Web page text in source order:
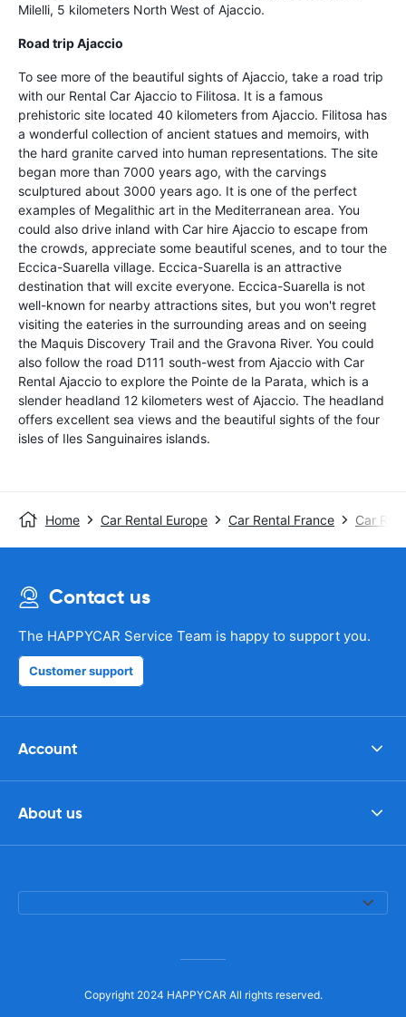
Milelli, 5 kilometers North West of Ajaccio.
Road trip Ajaccio
To see more of the beautiful sights of Ajaccio, take a road trip
with our Rental Car Ajaccio to Filitosa. It is a famous
prehistoric site located 40 kilometers from Ajaccio. Filitosa has
a wonderful collection of ancient statues and memoirs, with
the hard granite carved into human representations. The site
began more than 7000 years ago, with the carvings
sculptured about 3000 years ago. It is one of the perfect
examples of Megalithic art in the Mediterranean area. You
could also drive inland with Car hire Ajaccio to escape from
the crowds, appreciate some beautiful scenes, and to tour the
Eccica-Suarella village. Eccica-Suarella is an attractive
destination that will excite everyone. Eccica-Suarella is not
well-known for nearby attractions sites, but you won't regret
visiting the eateries in the surrounding areas and on seeing
the Maquis Discovery Trail and the Gravona River. You could
also follow the road D111 south-west from Ajaccio with Car
Rental Ajaccio to explore the Pointe de la Parata, which is a
slender headland 12 kilometers west of Ajaccio. The headland
offers excellent sea views and the beautiful sights of the four
isles of Iles Sanguinaires islands.
Home Car Rental Europe Car Rental France Car
Contact us
The HAPPYCAR Service Team is happy to support you.
Customer support
Account
About us
Copyright 2024 HAPPYCAR All rights reserved.